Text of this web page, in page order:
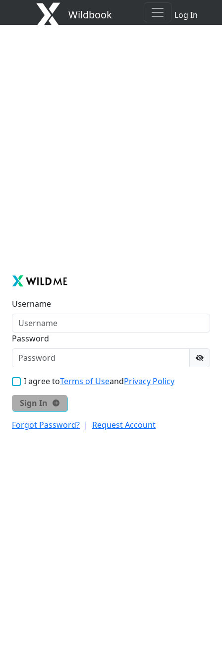
Wildbook Log In
Username
Password
I agree toTerms of UseandPrivacy Policy
Sign In
Forgot Password? | Request Account